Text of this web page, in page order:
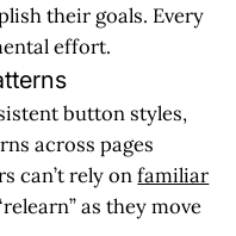
their goals. Every
effort.
button styles,
across pages
can’t rely onfamiliar
as they move